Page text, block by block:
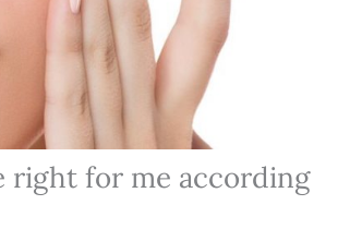
right for me according